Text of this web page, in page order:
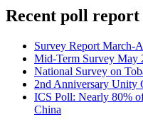
Recent poll report
Survey Report March-
Mid-Term Survey May
National Survey on
2nd Anniversary Unity
ICS Poll: Nearly 80%
China